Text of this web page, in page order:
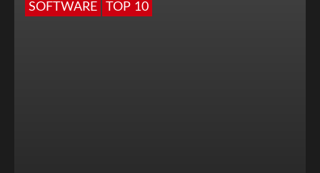
SOFTWARE TOP 10